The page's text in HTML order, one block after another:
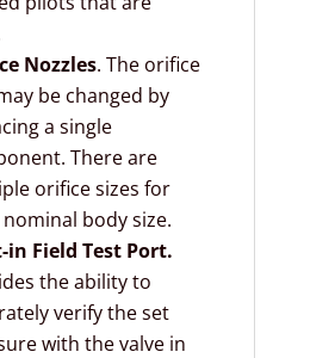
Nozzles. The orifice
be changed by
a single
There are
orifice sizes for
nominal body size.
in Field Test Port.
the ability to
verify the set
with the valve in